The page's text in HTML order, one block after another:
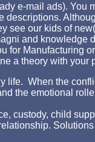
e-mail ads).
see our kids of
and
for Manufacturing
a theory with
life. When the
the emotional
custody, child